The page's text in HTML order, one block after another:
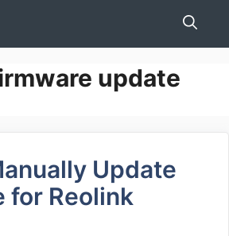
update
Update
for Reolink